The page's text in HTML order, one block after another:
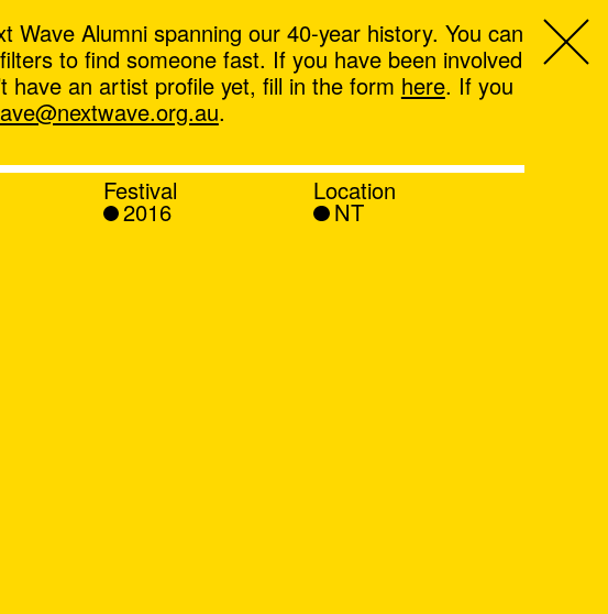
Wave Alumni spanning our 40-year history. You can
to find someone fast. If you have been involved
have an artist profile yet, fill in the form here. If you
.
Festival
2016
Location
NT